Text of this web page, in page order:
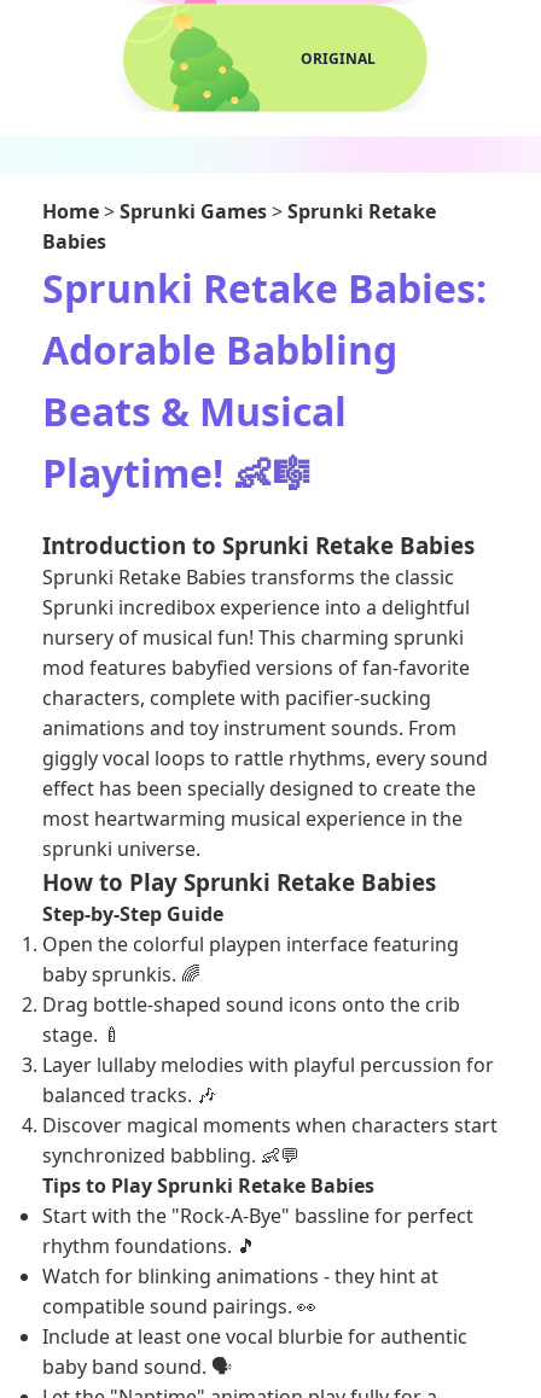
ORIGINAL
Home>Sprunki Games>Sprunki Retake
Babies
Sprunki Retake Babies:
Adorable Babbling
Beats & Musical
Playtime! 👶🎼
Introduction to Sprunki Retake Babies
Sprunki Retake Babies transforms the classic
Sprunki incredibox experience into a delightful
nursery of musical fun! This charming sprunki
mod features babyfied versions of fan-favorite
characters, complete with pacifier-sucking
animations and toy instrument sounds. From
giggly vocal loops to rattle rhythms, every sound
effect has been specially designed to create the
most heartwarming musical experience in the
sprunki universe.
How to Play Sprunki Retake Babies
Step-by-Step Guide
Open the colorful playpen interface featuring
baby sprunkis. 🌈
Drag bottle-shaped sound icons onto the crib
stage. 🍼
Layer lullaby melodies with playful percussion for
balanced tracks. 🎶
Discover magical moments when characters start
synchronized babbling. 👶💬
Tips to Play Sprunki Retake Babies
Start with the "Rock-A-Bye" bassline for perfect
rhythm foundations. 🎵
Watch for blinking animations - they hint at
compatible sound pairings. 👀
Include at least one vocal blurbie for authentic
baby band sound. 🗣️